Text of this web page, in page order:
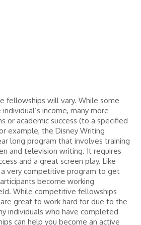
fellowships will vary. While some
income, many more
or academic success (to a specified
example, the Disney Writing
long program that involves training
and television writing. It requires
and a great screen play. Like
very competitive program to get
become working
While competitive fellowships
great to work hard for due to the
individuals who have completed
can help you become an active